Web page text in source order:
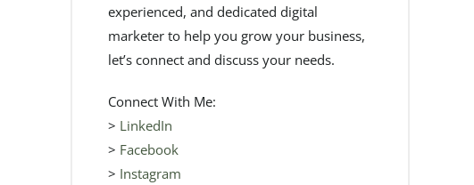
experienced, and dedicated digital
marketer to help you grow your business,
let’s connect and discuss your needs.
Connect With Me:
> LinkedIn
> Facebook
> Instagram